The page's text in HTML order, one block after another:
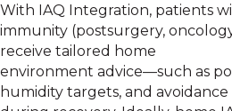
With IAQ Integration, patients
immunity (postsurgery,
receive tailored home
environment advice—such as
humidity targets, and